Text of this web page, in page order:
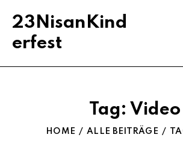
23NisanKind
erfest
Tag: Video
HOME ALLE BEITRÄGE